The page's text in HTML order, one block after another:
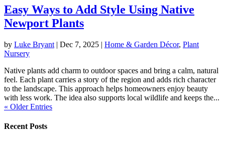
Easy Ways to Add Style Using Native
Newport Plants
by Luke Bryant | Dec 7, 2025 | Home & Garden Décor, Plant
Nursery
Native plants add charm to outdoor spaces and bring a calm, natural
feel. Each plant carries a story of the region and adds rich character
to the landscape. This approach helps homeowners enjoy beauty
with less work. The idea also supports local wildlife and keeps the...
« Older Entries
Recent Posts